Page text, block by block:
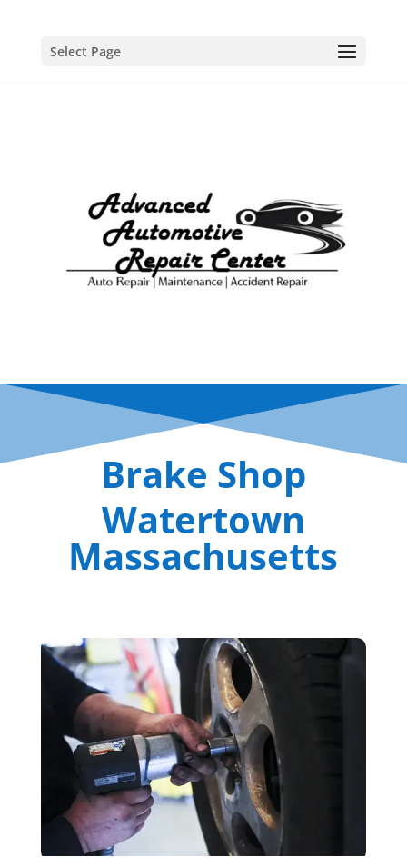
Select Page
Brake Shop
Watertown
Massachusetts